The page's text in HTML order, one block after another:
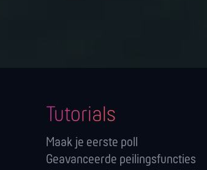
Tutorials
Maak je eerste poll
Geavanceerde peilingsfuncties